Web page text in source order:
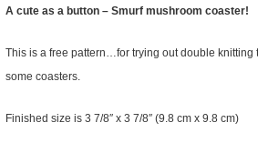
A cute as a button – Smurf mushroom coaster!
This is a free pattern…for trying out double
some coasters.
Finished size is 3 7/8″ x 3 7/8″ (9.8 cm x 9.8 cm)